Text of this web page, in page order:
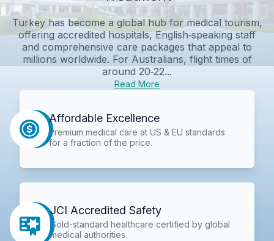
Turkey has become a global hub for medical tourism,
offering accredited hospitals, English‑speaking staff
and comprehensive care packages that appeal to
millions worldwide. For Australians, flight times of
around 20‑22...
Read More
Affordable Excellence
Premium medical care at US & EU standards
for a fraction of the price.
JCI Accredited Safety
Gold-standard healthcare certified by global
medical authorities.